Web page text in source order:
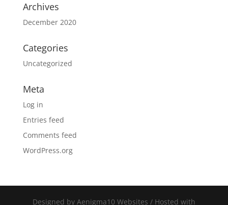
Archives
December 2020
Categories
Uncategorized
Meta
Log in
Entries feed
Comments feed
WordPress.org
Designed by Aenigma10 Websites / Hosted with